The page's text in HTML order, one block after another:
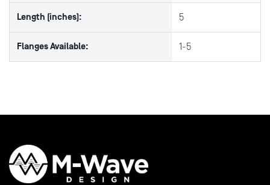
Length (inches): 5
Flanges Available: 1-5